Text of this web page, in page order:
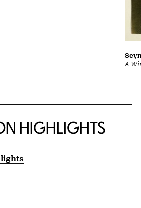
A
HIGHLIGHTS